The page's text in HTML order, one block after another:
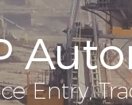
Entry,